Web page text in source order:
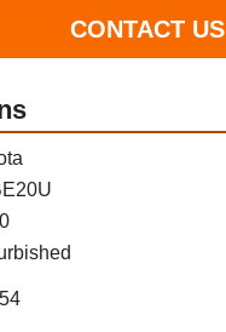
CONTACT US